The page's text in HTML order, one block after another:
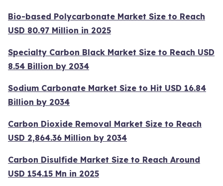
Bio-based Polycarbonate Market Size to Reach
USD 80.97 Million in 2025
Specialty Carbon Black Market Size to Reach USD
8.54 Billion by 2034
Sodium Carbonate Market Size to Hit USD 16.84
Billion by 2034
Carbon Dioxide Removal Market Size to Reach
USD 2,864.36 Million by 2034
Carbon Disulfide Market Size to Reach Around
USD 154.15 Mn in 2025